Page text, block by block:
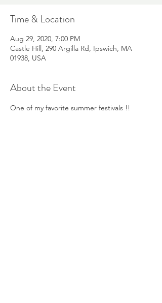
Time & Location
Aug 29, 2020, 7:00 PM
Castle Hill, 290 Argilla Rd, Ipswich, MA
01938, USA
About the Event
One of my favorite summer festivals !!